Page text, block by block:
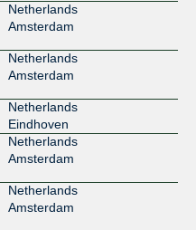
Netherlands
Amsterdam
Netherlands
Amsterdam
Netherlands
Eindhoven
Netherlands
Amsterdam
Netherlands
Amsterdam